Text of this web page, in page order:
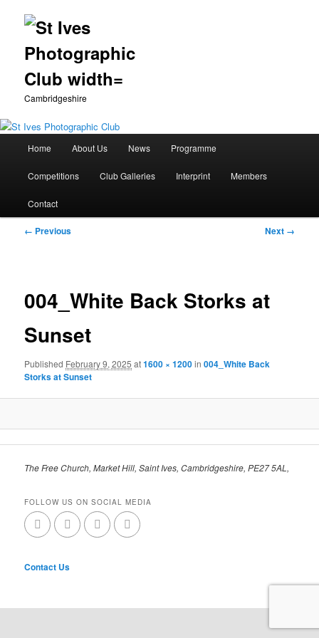
Cambridgeshire
Skip
to
primary
Home About Us News Programme
Competitions Club Galleries Interprint Members
Contact
Image
← Previous Next →
004_White Back Storks at
Sunset
Published February 9, 2025 at1600 × 1200in004_White Back
Storks at Sunset
The Free Church, Market Hill, Saint Ives, Cambridgeshire, PE27 5AL,
FOLLOW US ON SOCIAL MEDIA
Contact Us